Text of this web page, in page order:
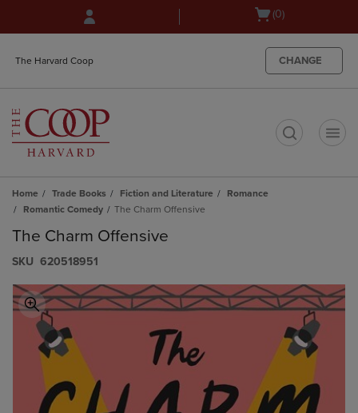
Open
(0)
The Harvard Coop CHANGE
Home Trade Books Fiction and Literature
Romance
Romantic Comedy
The Charm Offensive
The Charm Offensive
S​K​U 620518951